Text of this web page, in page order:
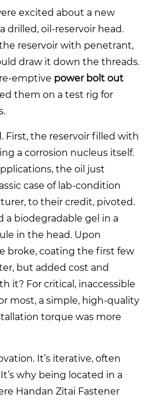
excited about a new
drilled, oil-reservoir head.
reservoir with penetrant,
draw it down the threads.
emptive power bolt out
them on a test rig for
First, the reservoir filled with
a corrosion nucleus itself.
the oil just
case of lab-condition
to their credit, pivoted.
a biodegradable gel in a
in the head. Upon
broke, coating the first few
but added cost and
it? For critical, inaccessible
most, a simple, high-quality
torque was more
It’s iterative, often
why being located in a
Handan Zitai Fastener